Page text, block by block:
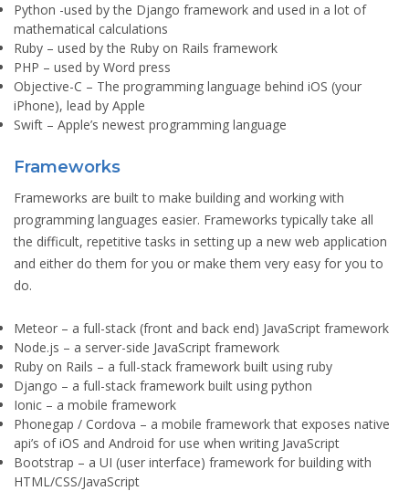
Python -used by the Django framework and used in a lot of
mathematical calculations
Ruby – used by the Ruby on Rails framework
PHP – used by Word press
Objective-C – The programming language behind iOS (your
iPhone), lead by Apple
Swift – Apple’s newest programming language
Frameworks
Frameworks are built to make building and working with
programming languages easier. Frameworks typically take all
the difficult, repetitive tasks in setting up a new web application
and either do them for you or make them very easy for you to
do.
Meteor – a full-stack (front and back end) JavaScript framework
Node.js – a server-side JavaScript framework
Ruby on Rails – a full-stack framework built using ruby
Django – a full-stack framework built using python
Ionic – a mobile framework
Phonegap / Cordova – a mobile framework that exposes native
api’s of iOS and Android for use when writing JavaScript
Bootstrap – a UI (user interface) framework for building with
HTML/CSS/JavaScript